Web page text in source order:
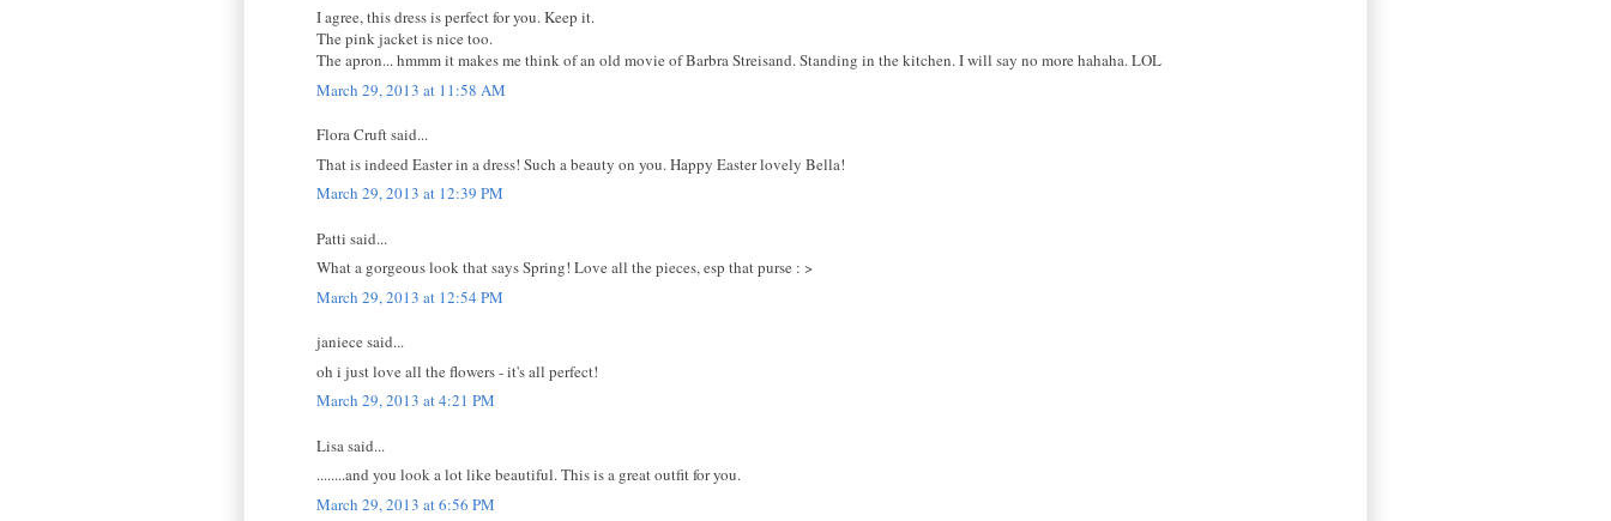
I agree, this dress is perfect for you. Keep it.
The pink jacket is nice too.
The apron... hmmm it makes me think of an old movie of Barbra Streisand. Standing in the kitchen. I will say no more hahaha. LOL
March 29, 2013 at 11:58 AM
Flora Cruft said...
That is indeed Easter in a dress! Such a beauty on you. Happy Easter lovely Bella!
March 29, 2013 at 12:39 PM
Patti said...
What a gorgeous look that says Spring! Love all the pieces, esp that purse : >
March 29, 2013 at 12:54 PM
janiece said...
oh i just love all the flowers - it's all perfect!
March 29, 2013 at 4:21 PM
Lisa said...
........and you look a lot like beautiful. This is a great outfit for you.
March 29, 2013 at 6:56 PM